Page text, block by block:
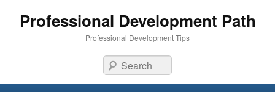
Professional Development Path
Professional Development Tips
Search